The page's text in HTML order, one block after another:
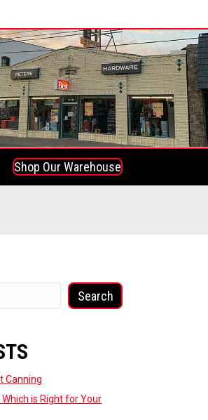
Shop Our Warehouse
Search
Canning
Which is Right for Your